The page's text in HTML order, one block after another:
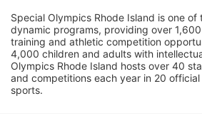
Special Olympics Rhode Island is one of
dynamic programs, providing over
training and athletic competition
4,000 children and adults with
Olympics Rhode Island hosts over 40
and competitions each year in 20
sports.